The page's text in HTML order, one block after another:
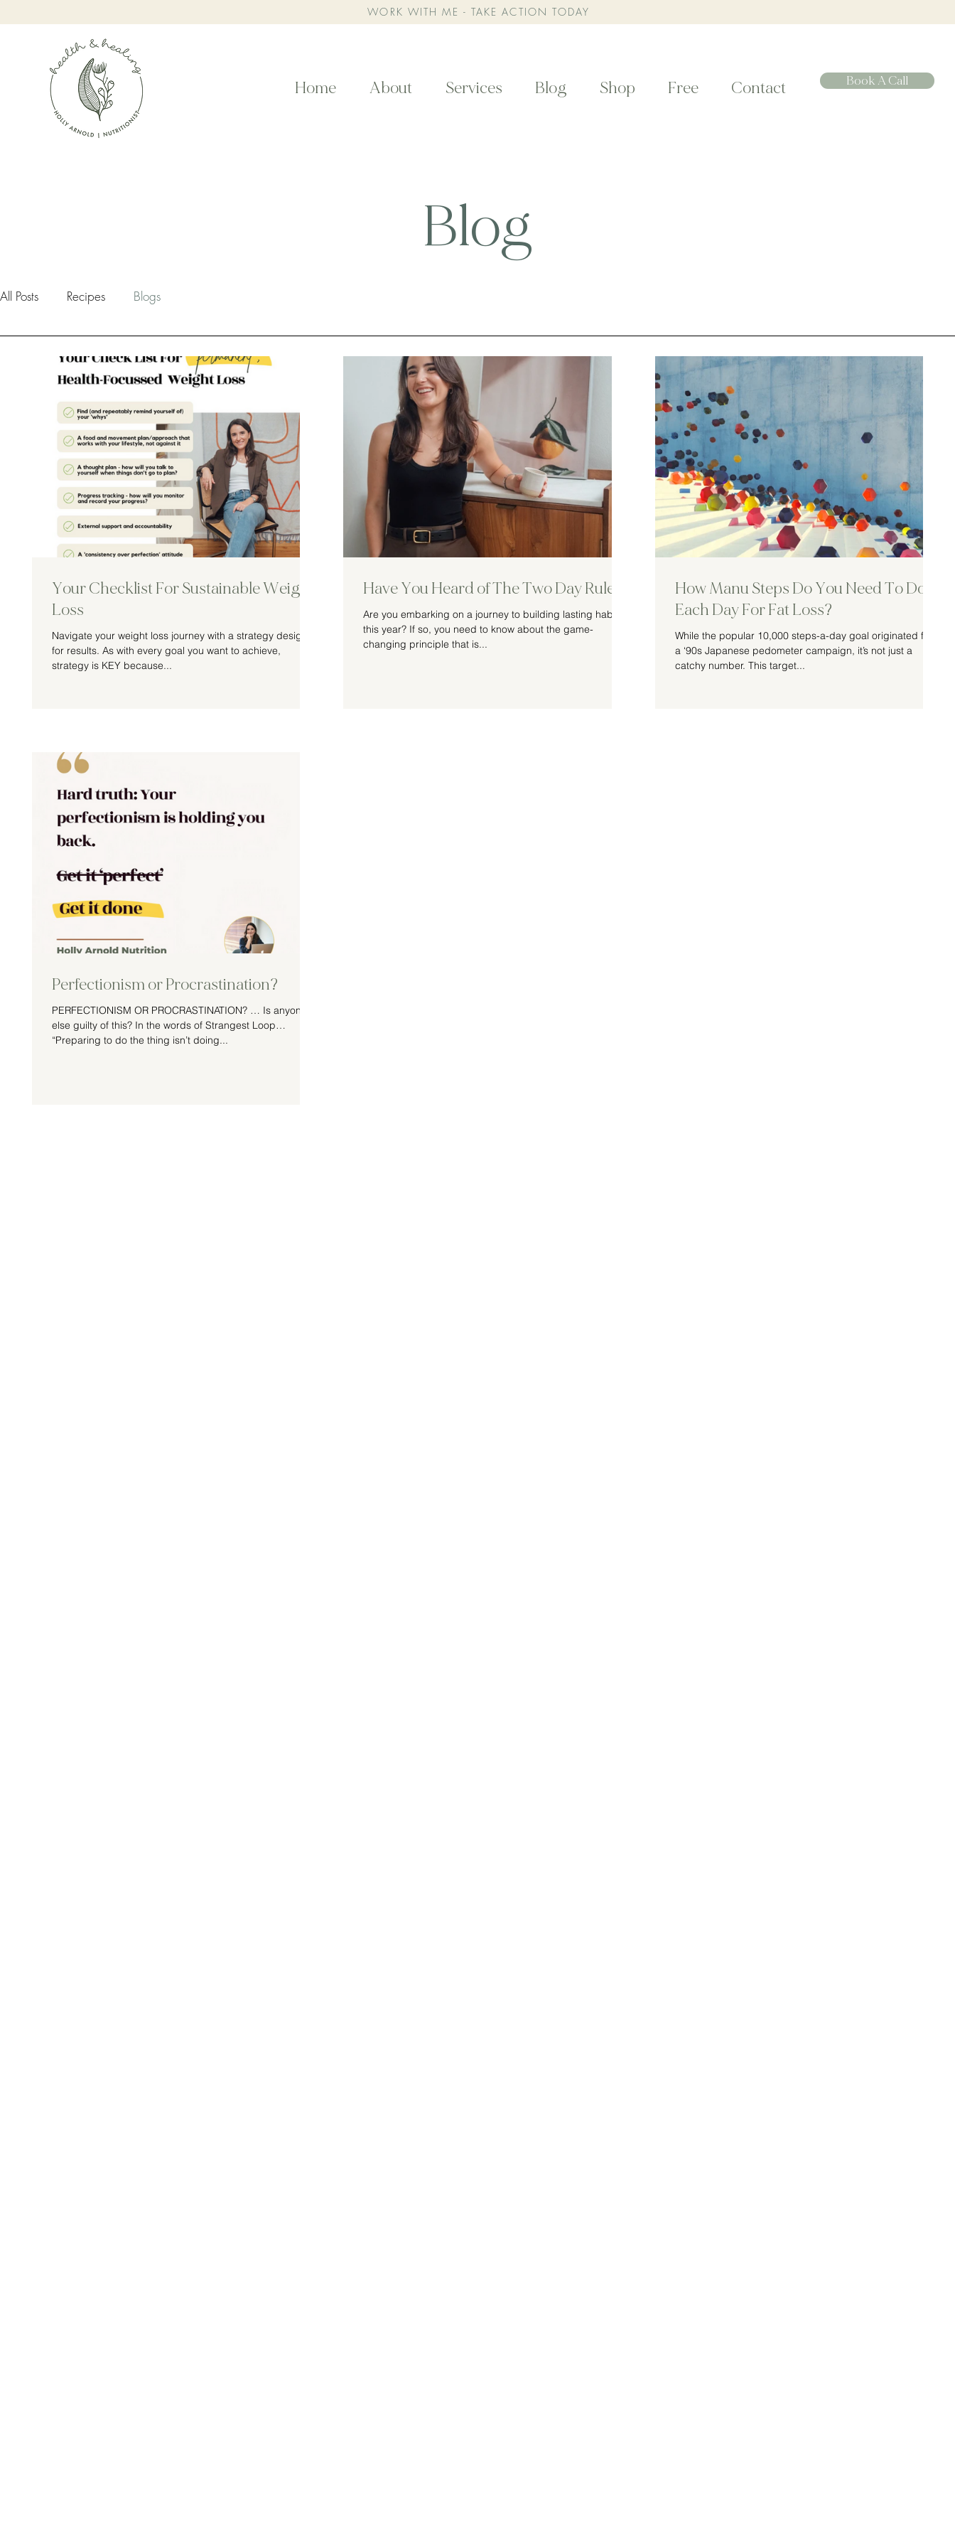
WORK WITH ME - TAKE ACTION TODAY
Home About Services Blog Shop Free Contact Book A Call
Blog
All Posts Recipes Blogs
Your Checklist For Sustainable Weight
Loss
Navigate your weight loss journey with a strategy designed
for results. As with every goal you want to achieve,
strategy is KEY because...
Have You Heard of The Two Day Rule
Are you embarking on a journey to building lasting habits
this year? If so, you need to know about the game-
changing principle that is...
How Manu Steps Do You Need To Do
Each Day For Fat Loss?
While the popular 10,000 steps-a-day goal originated from
a ‘90s Japanese pedometer campaign, it’s not just a
catchy number. This target...
Perfectionism or Procrastination?
PERFECTIONISM OR PROCRASTINATION? … Is anyone
else guilty of this? In the words of Strangest Loop…
“Preparing to do the thing isn’t doing...